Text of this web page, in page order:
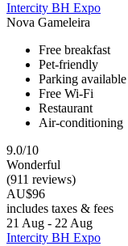
Intercity BH Expo
Nova Gameleira
Free breakfast
Pet-friendly
Parking available
Free Wi-Fi
Restaurant
Air-conditioning
9.0/10
Wonderful
(911 reviews)
AU$96
includes taxes & fees
21 Aug - 22 Aug
Intercity BH Expo